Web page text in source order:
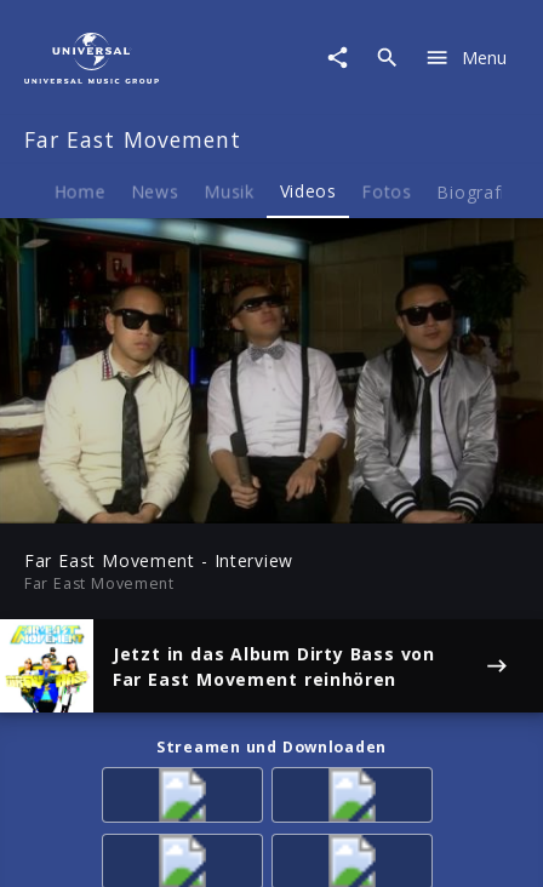
Movement
Menu
Far East Movement
Home News Musik Videos Fotos Biografie
Play
20:40
Mute
Play
Far East Movement - Interview
Far East Movement
Jetzt in das Album Dirty Bass von
Far East Movement reinhören
Streamen und Downloaden